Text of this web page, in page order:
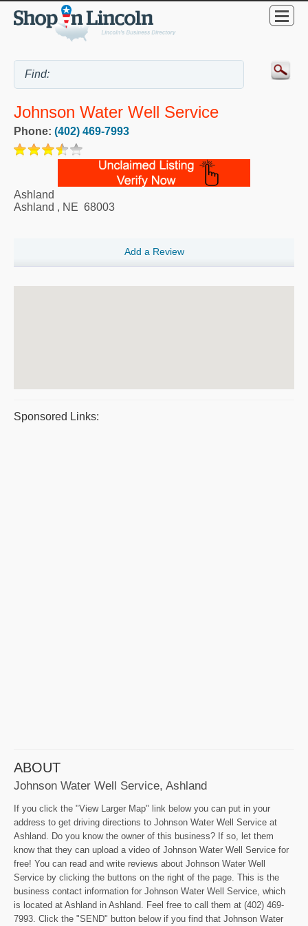
Johnson Water Well Service
Phone: (402) 469-7993
Ashland
Ashland , NE 68003
Add a Review
Sponsored Links:
ABOUT
Johnson Water Well Service, Ashland
If you click the "View Larger Map" link below you can put in your
address to get driving directions to Johnson Water Well Service at
Ashland. Do you know the owner of this business? If so, let them
know that they can upload a video of Johnson Water Well Service for
free! You can read and write reviews about Johnson Water Well
Service by clicking the buttons on the right of the page. This is the
business contact information for Johnson Water Well Service, which
is located at Ashland in Ashland. Feel free to call them at (402) 469-
7993. Click the "SEND" button below if you find that Johnson Water